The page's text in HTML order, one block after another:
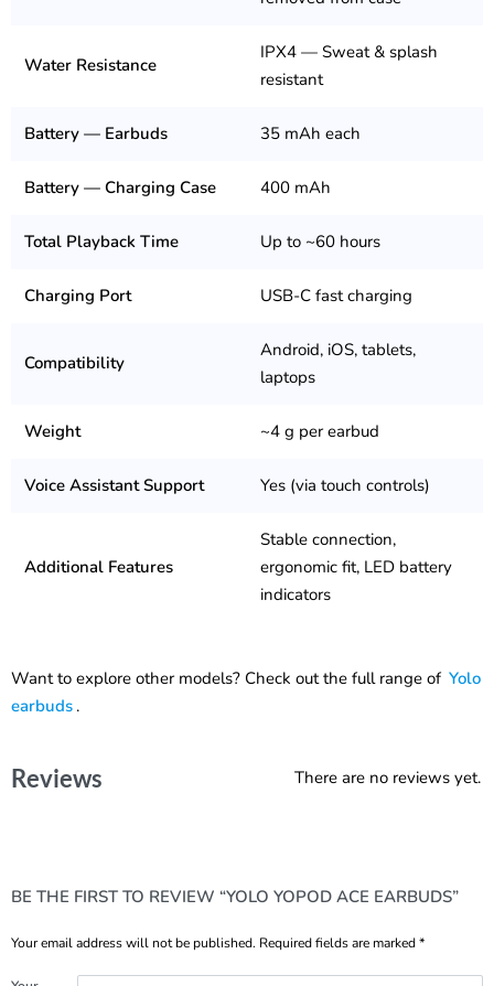
Water Resistance
IPX4 — Sweat & splash
resistant
Battery — Earbuds 35 mAh each
Battery — Charging Case 400 mAh
Total Playback Time Up to ~60 hours
Charging Port USB-C fast charging
Compatibility
Android, iOS, tablets,
laptops
Weight ~4 g per earbud
Voice Assistant Support Yes (via touch controls)
Additional Features
Stable connection,
ergonomic fit, LED battery
indicators
Want to explore other models? Check out the full range of Yolo
earbuds .
Reviews There are no reviews yet.
BE THE FIRST TO REVIEW “YOLO YOPOD ACE EARBUDS”
Your email address will not be published. Required fields are marked*